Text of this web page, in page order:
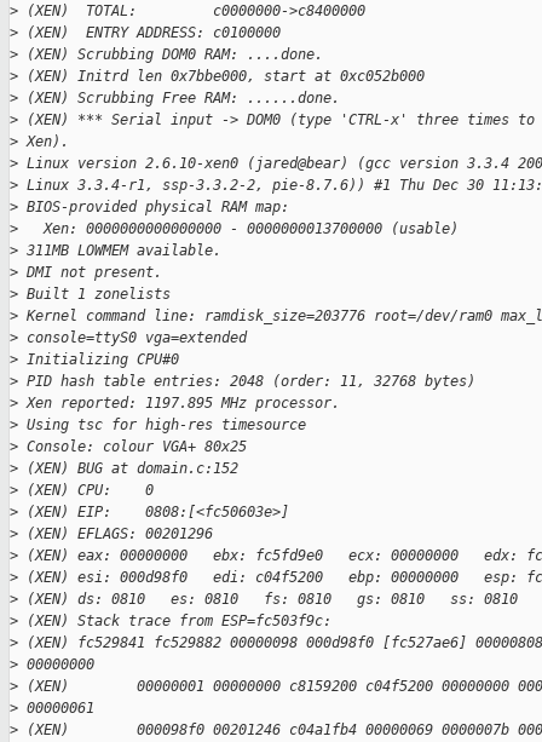
> (XEN)  TOTAL:         c0000000->c8400000
> (XEN)  ENTRY ADDRESS: c0100000
> (XEN) Scrubbing DOM0 RAM: ....done.
> (XEN) Initrd len 0x7bbe000, start at 0xc052b000
> (XEN) Scrubbing Free RAM: ......done.
> (XEN) *** Serial input -> DOM0 (type 'CTRL-x' three times
> Xen).
> Linux version 2.6.10-xen0 (jared@bear) (gcc version 3.3.4
> Linux 3.3.4-r1, ssp-3.3.2-2, pie-8.7.6)) #1 Thu Dec 30
> BIOS-provided physical RAM map:
>
   Xen: 0000000000000000 - 0000000013700000 (usable)
> 311MB LOWMEM available.
> DMI not present.
> Built 1 zonelists
> Kernel command line: ramdisk_size=203776 root=/dev/ram0
> console=ttyS0 vga=extended
> Initializing CPU#0
> PID hash table entries: 2048 (order: 11, 32768 bytes)
> Xen reported: 1197.895 MHz processor.
> Using tsc for high-res timesource
> Console: colour VGA+ 80x25
> (XEN) BUG at domain.c:152
> (XEN) CPU:    0
> (XEN) EIP:    0808:[<fc50603e>]
> (XEN) EFLAGS: 00201296
> (XEN) eax: 00000000   ebx: fc5fd9e0   ecx: 00000000   edx:
> (XEN) esi: 000d98f0   edi: c04f5200   ebp: 00000000   esp:
> (XEN) ds: 0810   es: 0810   fs: 0810   gs: 0810   ss: 0810
> (XEN) Stack trace from ESP=fc503f9c:
> (XEN) fc529841 fc529882 00000098 000d98f0 [fc527ae6]
> 00000000
> (XEN)        00000001 00000000 c8159200 c04f5200 00000000
> 00000061
> (XEN)        000098f0 00201246 c04a1fb4 00000069 0000007b